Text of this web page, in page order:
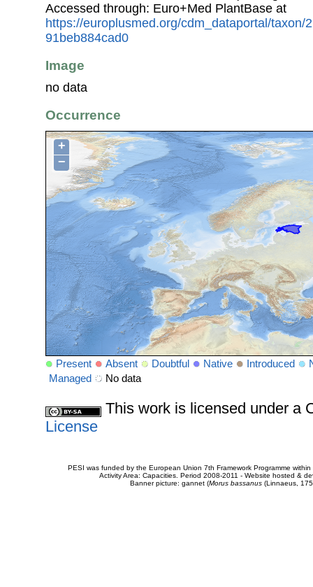
Accessed through: Euro+Med PlantBase at
https://europlusmed.org/cdm_dataportal/taxon/
91beb884cad0
Image
no data
Occurrence
+
−
Present Absent Doubtful Native Introduced
Managed
No data
This work is licensed under a
License
PESI was funded by the European Union 7th Framework Programme
Activity Area: Capacities. Period 2008-2011 - Website hosted &
Banner picture: gannet (Morus bassanus(Linnaeus,